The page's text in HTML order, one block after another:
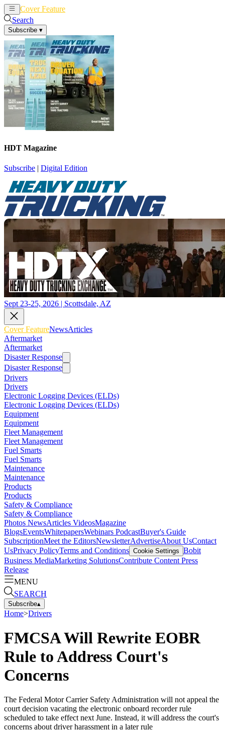
Cover Feature
Search
Subscribe ▾
HDT Magazine
Subscribe | Digital Edition
Sept 23-25, 2026 | Scottsdale, AZ
Cover FeatureNewsArticles
Aftermarket
Aftermarket
Disaster Response
Disaster Response
Drivers
Drivers
Electronic Logging Devices (ELDs)
Electronic Logging Devices (ELDs)
Equipment
Equipment
Fleet Management
Fleet Management
Fuel Smarts
Fuel Smarts
Maintenance
Maintenance
Products
Products
Safety & Compliance
Safety & Compliance
Photos NewsArticles VideosMagazine
BlogsEventsWhitepapersWebinars PodcastBuyer's Guide
SubscriptionMeet the EditorsNewsletterAdvertiseAbout UsContact
UsPrivacy PolicyTerms and Conditions Cookie Settings Bobit
Business MediaMarketing SolutionsContribute Content Press
Release
MENU
SEARCH
Subscribe▴
Home>Drivers
FMCSA Will Rewrite EOBR
Rule to Address Court's
Concerns
The Federal Motor Carrier Safety Administration will not appeal the
court decision vacating the electronic onboard recorder rule
scheduled to take effect next June. Instead, it will address the court's
concerns about driver harassment in a later rule